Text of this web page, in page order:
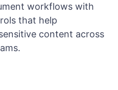
workflows with
that help
content across